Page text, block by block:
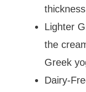
Lighter
the
Greek
Dairy-